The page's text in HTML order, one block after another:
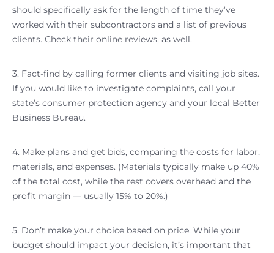
should specifically ask for the length of time they’ve
worked with their subcontractors and a list of previous
clients. Check their online reviews, as well.
3. Fact-find by calling former clients and visiting job sites.
If you would like to investigate complaints, call your
state’s consumer protection agency and your local Better
Business Bureau.
4. Make plans and get bids, comparing the costs for labor,
materials, and expenses. (Materials typically make up 40%
of the total cost, while the rest covers overhead and the
profit margin — usually 15% to 20%.)
5. Don’t make your choice based on price. While your
budget should impact your decision, it’s important that